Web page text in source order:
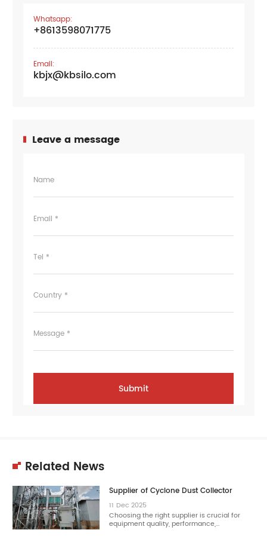
Whatsapp:
+8613598071775
Email:
kbjx@kbsilo.com
Leave a message
Name
Email *
Tel *
Country *
Message *
Related News
Supplier of Cyclone Dust Collector
11 Dec 2025
Choosing the right supplier is crucial for
equipment quality, performance,…